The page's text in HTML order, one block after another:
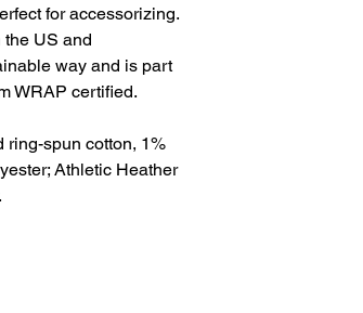
for accessorizing.
the US and
way and is part
WRAP certified.
ring-spun cotton, 1%
Athletic Heather